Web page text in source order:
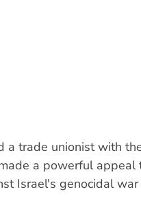
a trade unionist with
a powerful
Israel's genocidal war